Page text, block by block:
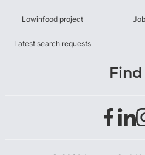
Lowinfood project
Latest search requests
Find